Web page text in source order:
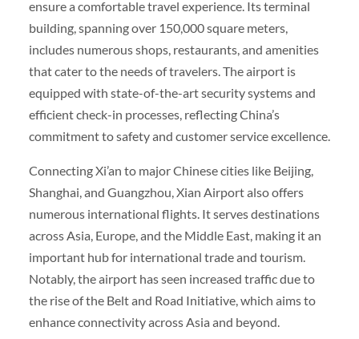
ensure a comfortable travel experience. Its terminal
building, spanning over 150,000 square meters,
includes numerous shops, restaurants, and amenities
that cater to the needs of travelers. The airport is
equipped with state-of-the-art security systems and
efficient check-in processes, reflecting China’s
commitment to safety and customer service excellence.
Connecting Xi’an to major Chinese cities like Beijing,
Shanghai, and Guangzhou, Xian Airport also offers
numerous international flights. It serves destinations
across Asia, Europe, and the Middle East, making it an
important hub for international trade and tourism.
Notably, the airport has seen increased traffic due to
the rise of the Belt and Road Initiative, which aims to
enhance connectivity across Asia and beyond.